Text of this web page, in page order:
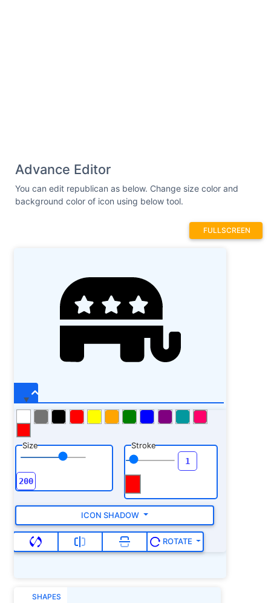
31.1l-.0417-96.01l32.04 .0006v43.25c0 41.79
29.91 80.03 71.48 84.35C599.3 484.5 640
446.9 640 399.1v-63.98C640 327.2 632.8 319.1
624 319.1z"
Advance Editor
You can edit republican as below. Change size color and
background color of icon using below tool.
FULLSCREEN
Size Stroke
ICON SHADOW
ROTATE
SHAPES